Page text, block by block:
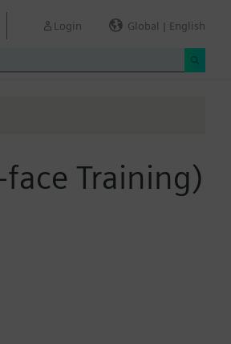
Login Global | English
Training)